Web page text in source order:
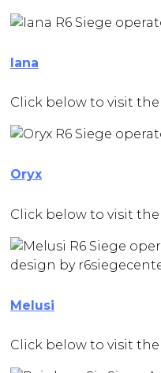
Iana
Click below to visit
Oryx
Click below to visit
Melusi
Click below to visit